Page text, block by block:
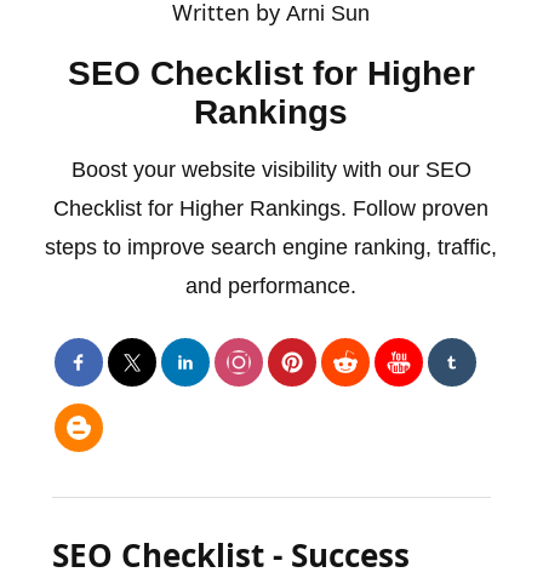
Written byArni Sun
SEO Checklist for Higher
Rankings
Boost your website visibility with our SEO
Checklist for Higher Rankings. Follow proven
steps to improve search engine ranking, traffic,
and performance.
SEO Checklist - Success